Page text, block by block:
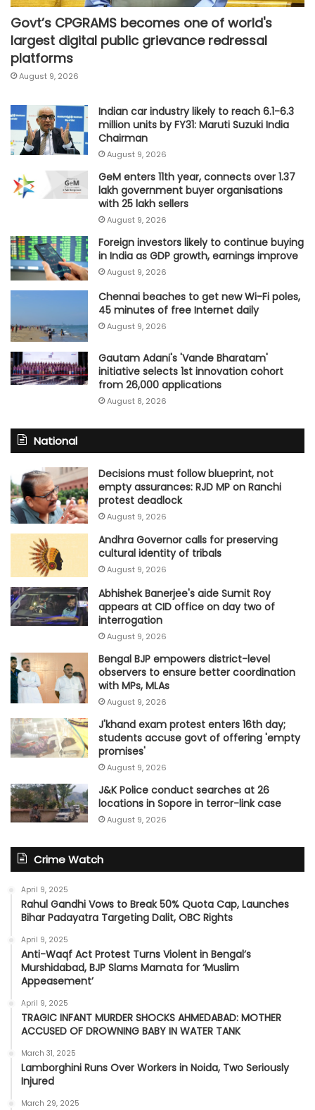
Govt’s CPGRAMS becomes one of world's
largest digital public grievance redressal
platforms
August 9, 2026
Indian car industry likely to reach 6.1-6.3
million units by FY31: Maruti Suzuki India
Chairman
August 9, 2026
GeM enters 11th year, connects over 1.37
lakh government buyer organisations
with 25 lakh sellers
August 9, 2026
Foreign investors likely to continue buying
in India as GDP growth, earnings improve
August 9, 2026
Chennai beaches to get new Wi-Fi poles,
45 minutes of free Internet daily
August 9, 2026
Gautam Adani's 'Vande Bharatam'
initiative selects 1st innovation cohort
from 26,000 applications
August 8, 2026
National
Decisions must follow blueprint, not
empty assurances: RJD MP on Ranchi
protest deadlock
August 9, 2026
Andhra Governor calls for preserving
cultural identity of tribals
August 9, 2026
Abhishek Banerjee's aide Sumit Roy
appears at CID office on day two of
interrogation
August 9, 2026
Bengal BJP empowers district-level
observers to ensure better coordination
with MPs, MLAs
August 9, 2026
J'khand exam protest enters 16th day;
students accuse govt of offering 'empty
promises'
August 9, 2026
J&K Police conduct searches at 26
locations in Sopore in terror-link case
August 9, 2026
Crime Watch
April 9, 2025
Rahul Gandhi Vows to Break 50% Quota Cap, Launches
Bihar Padayatra Targeting Dalit, OBC Rights
April 9, 2025
Anti-Waqf Act Protest Turns Violent in Bengal’s
Murshidabad, BJP Slams Mamata for ‘Muslim
Appeasement’
April 9, 2025
TRAGIC INFANT MURDER SHOCKS AHMEDABAD: MOTHER
ACCUSED OF DROWNING BABY IN WATER TANK
March 31, 2025
Lamborghini Runs Over Workers in Noida, Two Seriously
Injured
March 29, 2025